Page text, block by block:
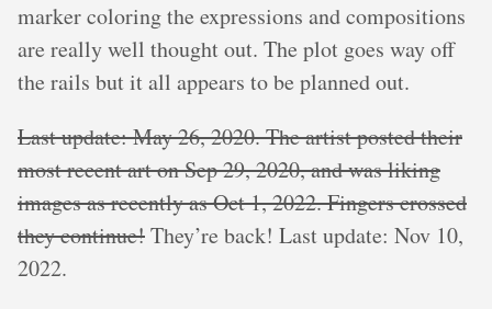
marker coloring the expressions and compositions
are really well thought out. The plot goes way off
the rails but it all appears to be planned out.
Last update: May 26, 2020. The artist posted their
most recent art on Sep 29, 2020, and was liking
images as recently as Oct 1, 2022. Fingers crossed
they continue!They’re back! Last update: Nov 10,
2022.